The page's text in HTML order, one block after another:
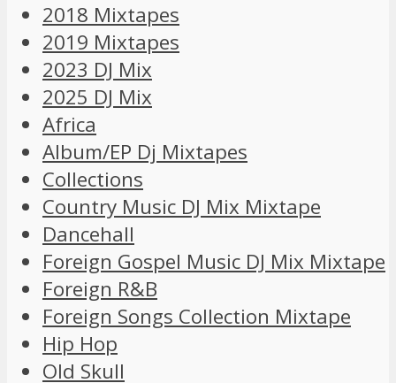
2018 Mixtapes
2019 Mixtapes
2023 DJ Mix
2025 DJ Mix
Africa
Album/EP Dj Mixtapes
Collections
Country Music DJ Mix Mixtape
Dancehall
Foreign Gospel Music DJ Mix Mixtape
Foreign R&B
Foreign Songs Collection Mixtape
Hip Hop
Old Skull